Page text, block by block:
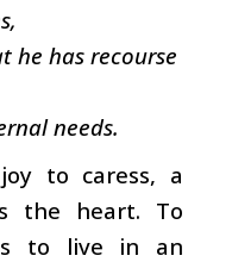
he has recourse
needs.
to caress, a
the heart. To
to live in an